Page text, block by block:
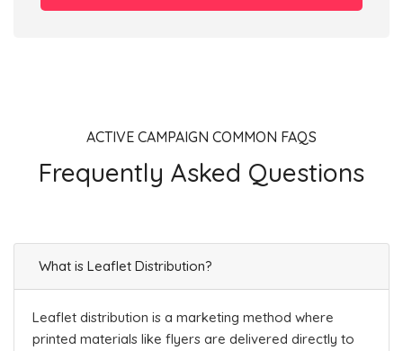
ACTIVE CAMPAIGN COMMON FAQS
Frequently Asked Questions
What is Leaflet Distribution?
Leaflet distribution is a marketing method where
printed materials like flyers are delivered directly to